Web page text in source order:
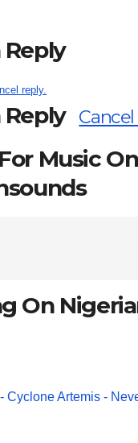
Reply
reply.
Reply
Music On
On